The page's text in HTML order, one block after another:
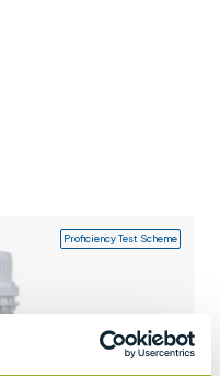
Proficiency Test Scheme